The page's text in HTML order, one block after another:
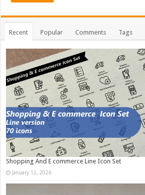
Recent Popular Comments Tags
Shopping And E commerce Line Icon Set
January 12, 2026